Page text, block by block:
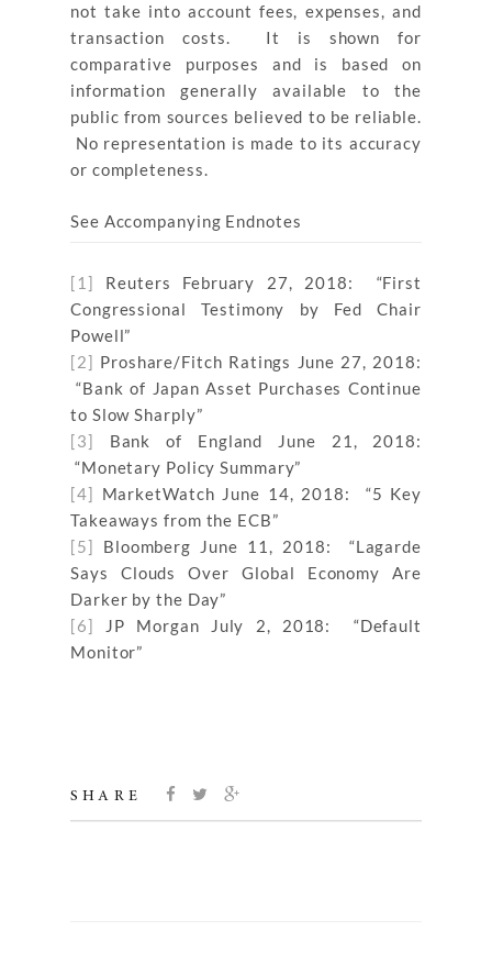
not take into account fees, expenses, and
transaction costs. It is shown for
comparative purposes and is based on
information generally available to the
public from sources believed to be reliable.
No representation is made to its accuracy
or completeness.
See Accompanying Endnotes
[1] Reuters February 27, 2018: “First
Congressional Testimony by Fed Chair
Powell”
[2] Proshare/Fitch Ratings June 27, 2018:
“Bank of Japan Asset Purchases Continue
to Slow Sharply”
[3] Bank of England June 21, 2018:
“Monetary Policy Summary”
[4] MarketWatch June 14, 2018: “5 Key
Takeaways from the ECB”
[5] Bloomberg June 11, 2018: “Lagarde
Says Clouds Over Global Economy Are
Darker by the Day”
[6] JP Morgan July 2, 2018: “Default
Monitor”
SHARE